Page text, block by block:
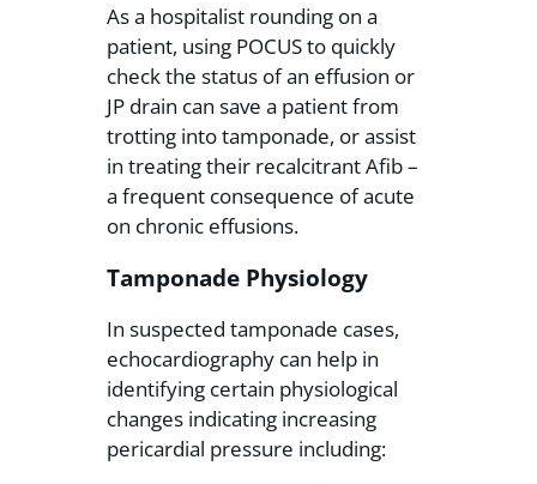
As a hospitalist rounding on a
patient, using POCUS to quickly
check the status of an effusion or
JP drain can save a patient from
trotting into tamponade, or assist
in treating their recalcitrant Afib –
a frequent consequence of acute
on chronic effusions.
Tamponade Physiology
In suspected tamponade cases,
echocardiography can help in
identifying certain physiological
changes indicating increasing
pericardial pressure including: